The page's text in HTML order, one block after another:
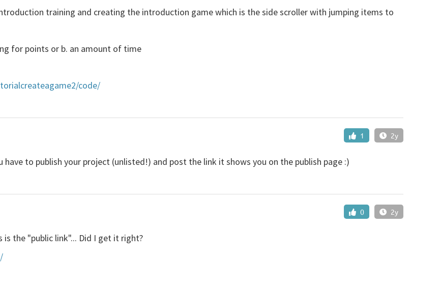
training and creating the introduction game which is the side scroller with jumping items to
for points or b. an amount of time
code/
1 2y
to publish your project (unlisted!) and post the link it shows you on the publish page :)
0 2y
the "public link"... Did I get it right?